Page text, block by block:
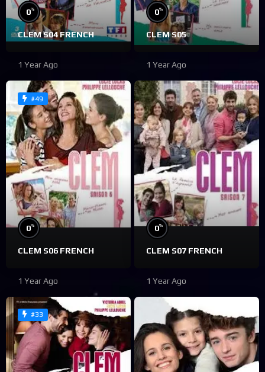
0%
CLEM S04 FRENCH
1 Year Ago
0%
CLEM S05
1 Year Ago
#49
0%
CLEM S06 FRENCH
1 Year Ago
0%
CLEM S07 FRENCH
1 Year Ago
#33